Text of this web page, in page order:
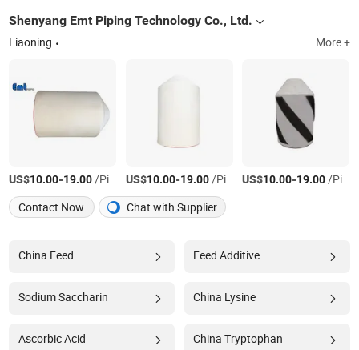
Shenyang Emt Piping Technology Co., Ltd.
Liaoning More +
US$10.00-19.00/Piece US$10.00-19.00/Piece US$10.00-19.00/Piece
Contact Now
Chat with Supplier
China Feed Feed Additive
Sodium Saccharin China Lysine
Ascorbic Acid China Tryptophan